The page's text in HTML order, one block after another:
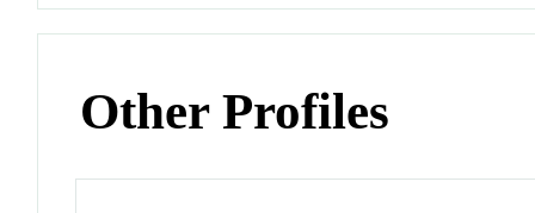
Other Profiles